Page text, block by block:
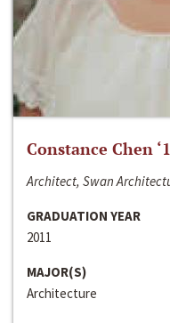
Constance Chen
Architect, Swan
GRADUATION YEAR
2011
MAJOR(S)
Architecture